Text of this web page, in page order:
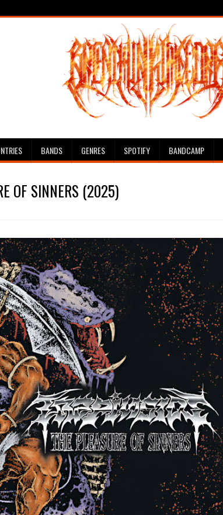
BANDS GENRES SPOTIFY BANDCAMP
OF SINNERS (2025)